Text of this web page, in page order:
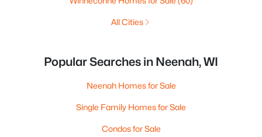
All Cities
Popular Searches in Neenah, WI
Neenah Homes for Sale
Single Family Homes for Sale
Condos for Sale